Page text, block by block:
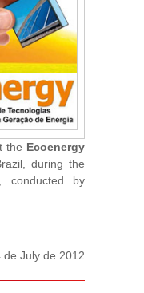
the Ecoenergy
during the
by
de July de 2012